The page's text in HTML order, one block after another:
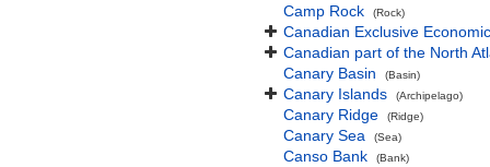
Camp Rock (Rock)
Canadian Exclusive
Canadian part of the North
Canary Basin
(Basin)
Canary Islands (Archipelago)
Canary Ridge (Ridge)
Canary Sea (Sea)
Canso Bank (Bank)